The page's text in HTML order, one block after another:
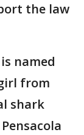
the law
named
from
shark